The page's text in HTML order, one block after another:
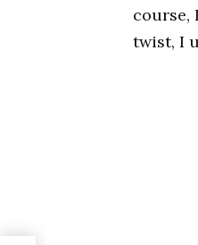
course,
twist, I